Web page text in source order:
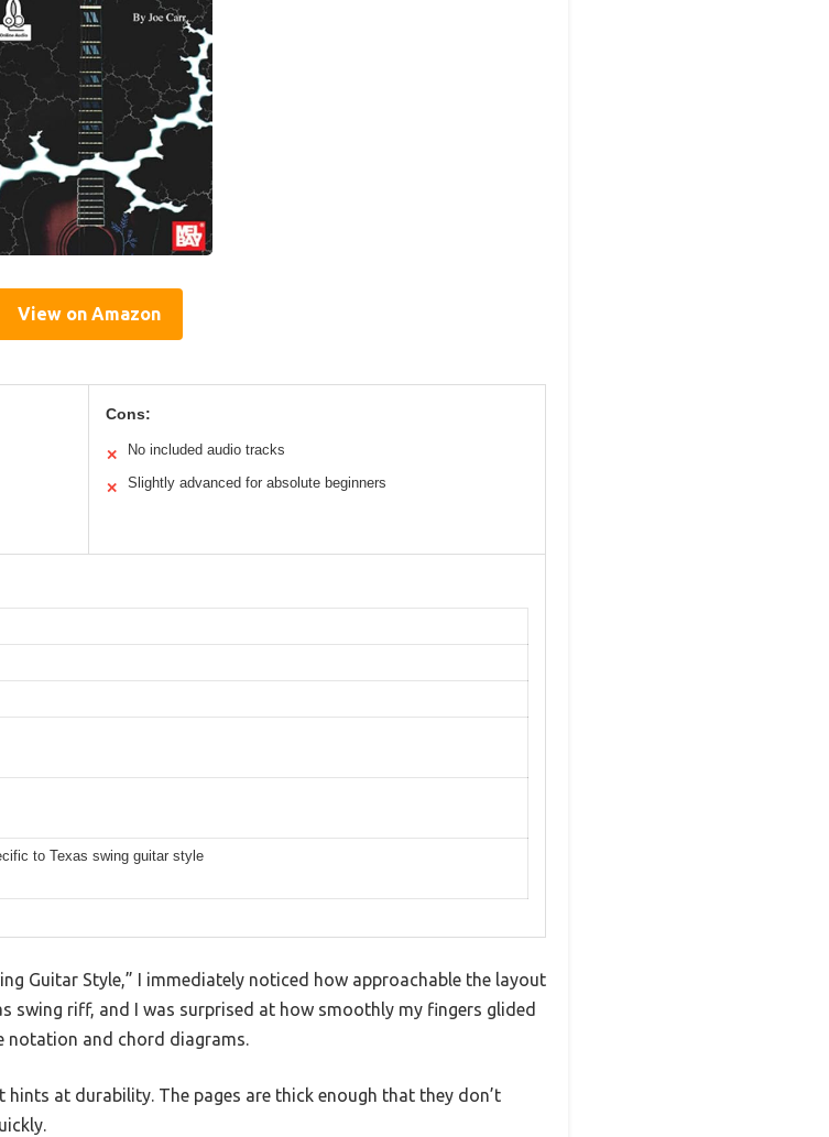
View on Amazon
Cons:
✕ No included audio tracks
✕ Slightly advanced for absolute beginners
to Texas swing guitar style
Guitar Style,” I immediately noticed how approachable the layout
swing riff, and I was surprised at how smoothly my fingers glided
notation and chord diagrams.
at durability. The pages are thick enough that they don’t